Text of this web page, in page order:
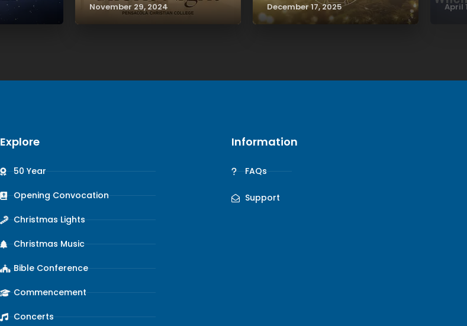
November 29, 2024
December 17, 2025
April
Explore
50 Year
Opening Convocation
Christmas Lights
Christmas Music
Bible Conference
Commencement
Concerts
Information
FAQs
Support